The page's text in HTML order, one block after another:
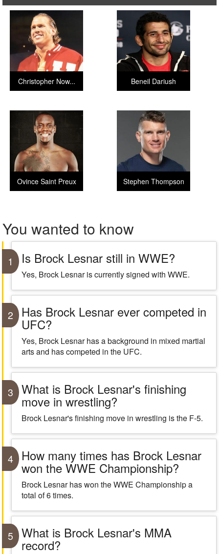
Beneil Dariush
Christopher Now...
Stephen Thompson
Ovince Saint Preux
You wanted to know
1 Is Brock Lesnar still in WWE?
Yes, Brock Lesnar is currently signed with WWE.
2 Has Brock Lesnar ever competed in
UFC?
Yes, Brock Lesnar has a background in mixed martial
arts and has competed in the UFC.
3 What is Brock Lesnar's finishing
move in wrestling?
Brock Lesnar's finishing move in wrestling is the F-5.
4 How many times has Brock Lesnar
won the WWE Championship?
Brock Lesnar has won the WWE Championship a
total of 6 times.
5 What is Brock Lesnar's MMA
record?